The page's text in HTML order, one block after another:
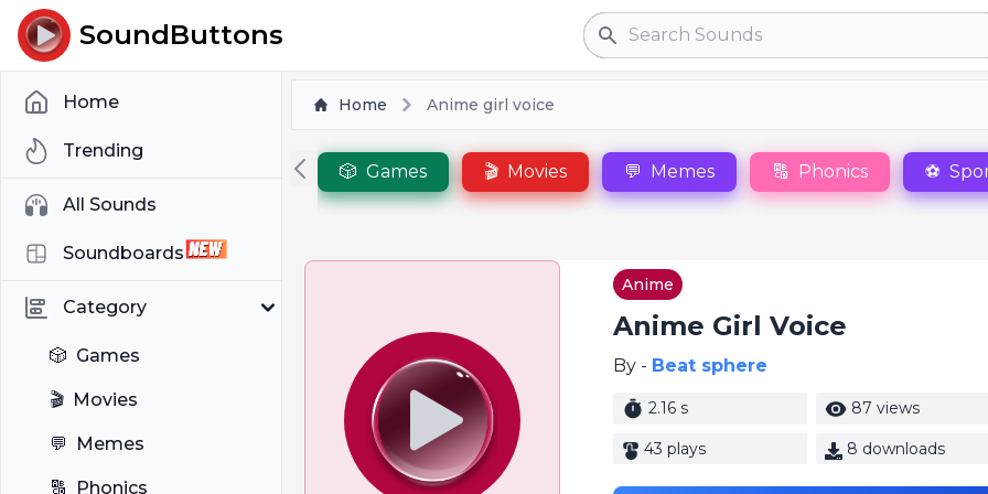
SoundButtons Search
Home
Trending
All Sounds
Soundboards
Category
🎲 Games
🎬 Movies
💬 Memes
🔠 Phonics
Home Anime girl voice
🎲 Games 🎬 Movies 💬 Memes 🔠 Phonics ⚽
Anime
Anime Girl Voice
By - Beat sphere
2.16 s 87 views
43 plays 8 downloads